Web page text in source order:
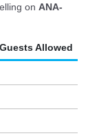
on ANA-
Allowed